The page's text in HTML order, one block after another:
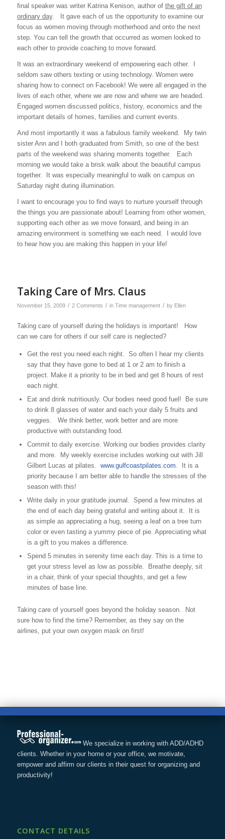
final speaker was writer Katrina Kenison, author of the gift of an
ordinary day. It gave each of us the opportunity to examine our
focus as women moving through motherhood and onto the next
step. You can tell the growth that occurred as women looked to
each other to provide coaching to move forward.
It was an extraordinary weekend of empowering each other. I
seldom saw others texting or using technology. Women were
sharing how to connect on Facebook! We were all engaged in the
lives of each other, where we are now and where we are headed.
Engaged women discussed politics, history, economics and the
important details of homes, families and current events.
And most importantly it was a fabulous family weekend. My twin
sister Ann and I both graduated from Smith, so one of the best
parts of the weekend was sharing moments together. Each
morning we would take a brisk walk about the beautiful campus
together. It was especially meaningful to walk on campus on
Saturday night during illumination.
I want to encourage you to find ways to nurture yourself through
the things you are passionate about! Learning from other women,
supporting each other as we move forward, and being in an
amazing environment is something we each need. I would love
to hear how you are making this happen in your life!
Taking Care of Mrs. Claus
November 15, 2009 / 2 Comments / in Time management / by Ellen
Taking care of yourself during the holidays is important! How
can we care for others if our self care is neglected?
Get the rest you need each night. So often I hear my clients
say that they have gone to bed at 1 or 2 am to finish a
project. Make it a priority to be in bed and get 8 hours of rest
each night.
Eat and drink nutritiously. Our bodies need good fuel! Be sure
to drink 8 glasses of water and each your daily 5 fruits and
veggies. We think better, work better and are more
productive with outstanding food.
Commit to daily exercise. Working our bodies provides clarity
and more. My weekly exercise includes working out with Jill
Gilbert Lucas at pilates. www.gulfcoastpilates.com. It is a
priority because I am better able to handle the stresses of the
season with this!
Write daily in your gratitude journal. Spend a few minutes at
the end of each day being grateful and writing about it. It is
as simple as appreciating a hug, seeing a leaf on a tree turn
color or even tasting a yummy piece of pie. Appreciating what
is a gift to you makes a difference.
Spend 5 minutes in serenity time each day. This is a time to
get your stress level as low as possible. Breathe deeply, sit
in a chair, think of your special thoughts, and get a few
minutes of base line.
Taking care of yourself goes beyond the holiday season. Not
sure how to find the time? Remember, as they say on the
airlines, put your own oxygen mask on first!
We specialize in working with ADD/ADHD
clients. Whether in your home or your office, we motivate,
empower and affirm our clients in their quest for organizing and
productivity!
CONTACT DETAILS